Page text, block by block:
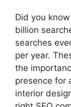
Did you
billion
searches
per year.
the
presence for
interior